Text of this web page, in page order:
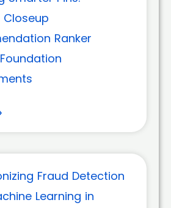
Closeup
Ranker
Fraud Detection
Learning in